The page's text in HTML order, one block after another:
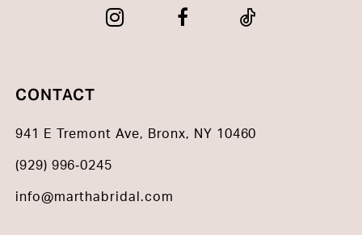
CONTACT
941 E Tremont Ave, Bronx, NY 10460
(929) 996‑0245
info@marthabridal.com